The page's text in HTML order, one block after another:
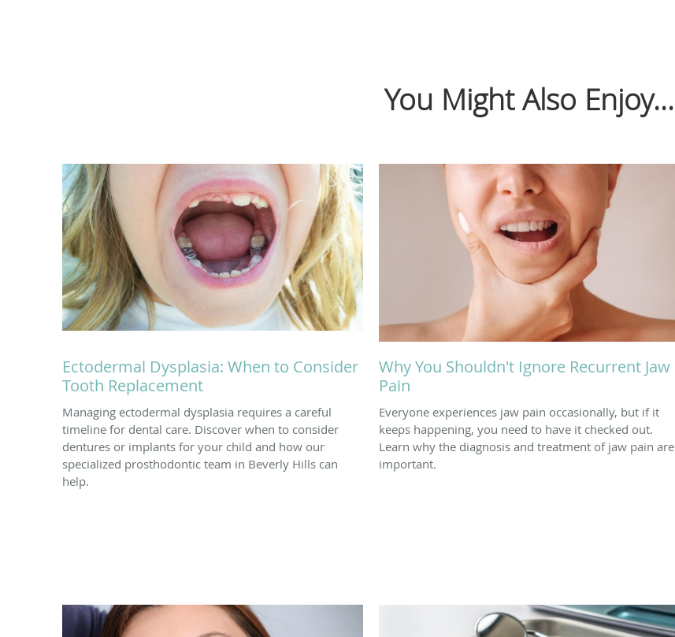
You Might Also Enjoy...
Ectodermal Dysplasia: When to Consider
Tooth Replacement
Managing ectodermal dysplasia requires a careful
timeline for dental care. Discover when to consider
dentures or implants for your child and how our
specialized prosthodontic team in Beverly Hills can
help.
Why You Shouldn't Ignore Recurrent Jaw
Pain
Everyone experiences jaw pain occasionally, but if it
keeps happening, you need to have it checked out.
Learn why the diagnosis and treatment of jaw pain are
important.